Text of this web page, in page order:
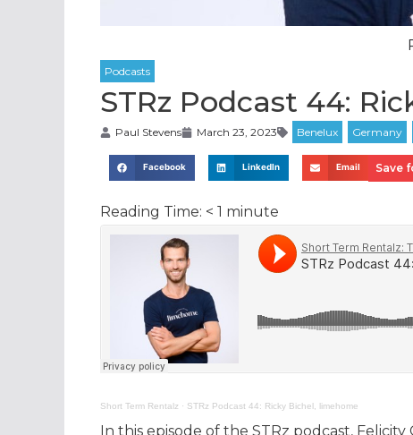
STRz Podcast 44:
Paul Stevens March 23, 2023
Facebook LinkedIn Email Save
Reading Time: < 1 minute
Short Term Rentalz · STRz Podcast 44: Ricky Bichel, limehome
In this episode of the STRz podcast, Felicity